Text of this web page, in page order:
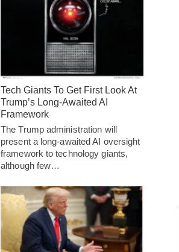
Tech Giants To Get First Look At
Trump’s Long-Awaited AI
Framework
The Trump administration will
present a long-awaited AI oversight
framework to technology giants,
although few…